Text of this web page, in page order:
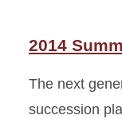
2014
The next
succession